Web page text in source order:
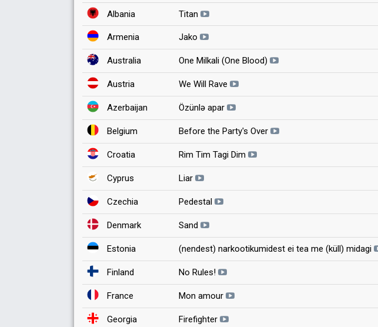
Albania Titan
Armenia Jako
Australia One Milkali (One Blood)
Austria We Will Rave
Azerbaijan Özünlə apar
Belgium Before the Party's Over
Croatia Rim Tim Tagi Dim
Cyprus Liar
Czechia Pedestal
Denmark Sand
Estonia (nendest) narkootikumidest ei tea me (küll) midagi
Finland No Rules!
France Mon amour
Georgia Firefighter